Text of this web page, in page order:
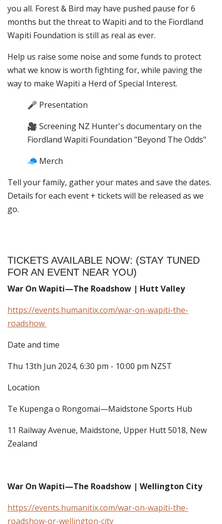
you all. Forest & Bird may have pushed pause for 6
months but the threat to Wapiti and to the Fiordland
Wapiti Foundation is still as real as ever.
Help us raise some noise and some funds to protect
what we know is worth fighting for, while paving the
way to make Wapiti a Herd of Special Interest.
🎤 Presentation
🎥 Screening NZ Hunter's documentary on the
Fiordland Wapiti Foundation "Beyond The Odds"
🧢 Merch
Tell your family, gather your mates and save the dates.
Details for each event + tickets will be released as we
go.
TICKETS AVAILABLE NOW: (STAY TUNED
FOR AN EVENT NEAR YOU)
War On Wapiti—The Roadshow | Hutt Valley
https://events.humanitix.com/war-on-wapiti-the-
roadshow
Date and time
Thu 13th Jun 2024, 6:30 pm - 10:00 pm NZST
Location
Te Kupenga o Rongomai—Maidstone Sports Hub
11 Railway Avenue, Maidstone, Upper Hutt 5018, New
Zealand
War On Wapiti—The Roadshow | Wellington City
https://events.humanitix.com/war-on-wapiti-the-
roadshow-or-wellington-city